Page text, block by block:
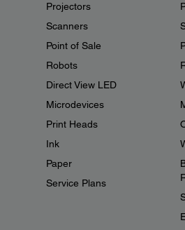
Projectors
Scanners
Point of Sale
Robots
Direct View LED
Microdevices
Print Heads
Ink
Paper
Service Plans